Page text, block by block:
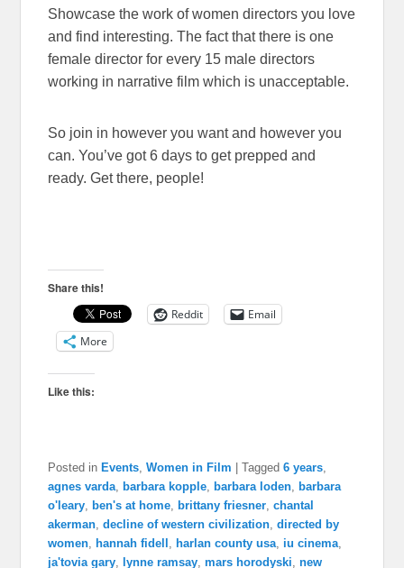
Showcase the work of women directors you love
and find interesting. The fact that there is one
female director for every 15 male directors
working in narrative film which is unacceptable.
So join in however you want and however you
can. You’ve got 6 days to get prepped and
ready. Get there, people!
Share this!
Reddit
Email
More
Like this:
Posted in Events ,Women in Film |Tagged 6 years
agnes varda
barbara kopple barbara loden
barbara
o'leary
ben's at home brittany friesner ,chantal
akerman ,decline of western civilization ,directed by
women
hannah fidell harlan county usa iu cinema
ja'tovia gary
lynne ramsay ,mars horodyski ,new